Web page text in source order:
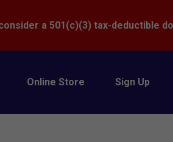
Online Store Sign Up
a 501(c)(3) tax-deductible